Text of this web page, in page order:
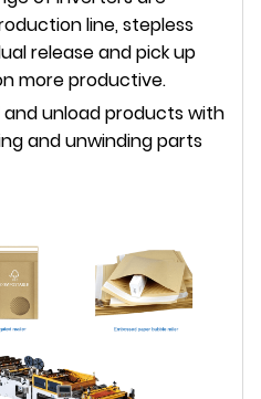
line, stepless
release and pick up
more productive.
and unload products with
and unwinding parts